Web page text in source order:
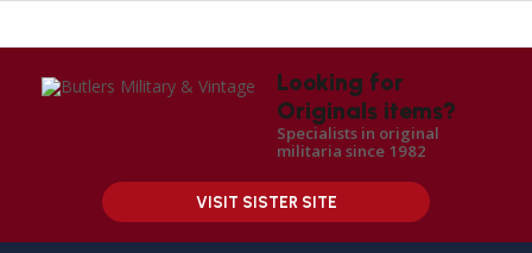
Looking for
Originals items?
Specialists in original
militaria since 1982
VISIT SISTER SITE